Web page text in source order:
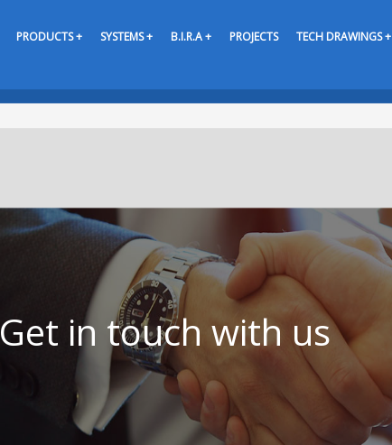
PRODUCTS + SYSTEMS + B.I.R.A + PROJECTS TECH DRAWINGS +
Get in touch with us